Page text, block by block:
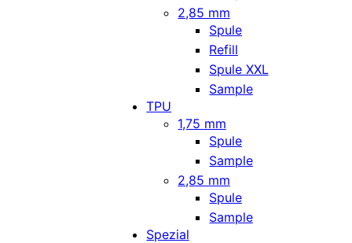
2,85 mm
Spule
Refill
Spule XXL
Sample
TPU
1,75 mm
Spule
Sample
2,85 mm
Spule
Sample
Spezial